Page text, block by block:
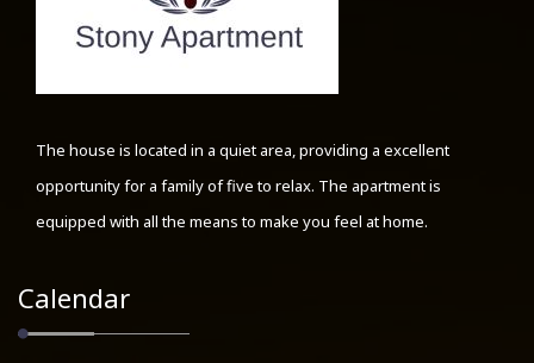
The house is located in a quiet area, providing a excellent
opportunity for a family of five to relax. The apartment is
equipped with all the means to make you feel at home.
Calendar